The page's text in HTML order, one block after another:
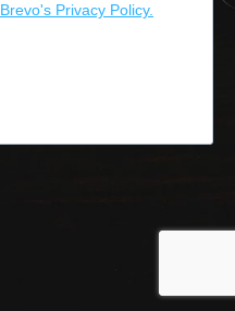
Brevo's Privacy Policy.